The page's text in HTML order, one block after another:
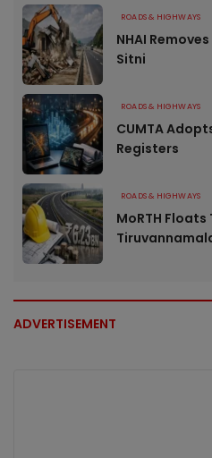
ROADS & HIGHWAYS
NHAI
Sitni
ROADS & HIGHWAYS
CUMTA
Registers
ROADS & HIGHWAYS
MoRTH Floats
ADVERTISEMENT